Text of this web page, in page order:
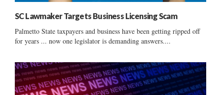
SC Lawmaker Targets Business Licensing Scam
Palmetto State taxpayers and business have been getting ripped off
for years ... now one legislator is demanding answers....